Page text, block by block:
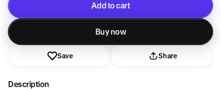
Add to cart
Added to cart
Buy now
Save Share
Description